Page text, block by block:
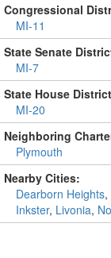
Congressional
MI-11
State Senate
MI-7
State House
MI-20
Neighboring
Plymouth
Nearby Cities:
Dearborn Heights,
Inkster, Livonia,